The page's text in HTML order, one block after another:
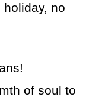
no
of soul to